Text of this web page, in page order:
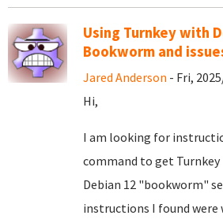
Using Turnkey with
Bookworm and
Jared Anderson - Fri,
Hi,
I am looking for
command to get
Debian 12 "bookworm"
instructions I found